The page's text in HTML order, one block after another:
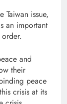
issue,
an important
and
their
peace
crisis at its